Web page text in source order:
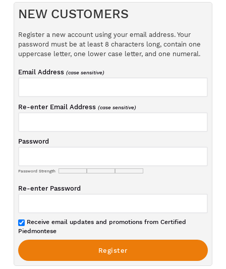
NEW CUSTOMERS
Register a new account using your email address. Your
password must be at least 8 characters long, contain one
uppercase letter, one lower case letter, and one numeral.
Email Address(case sensitive)
Re-enter Email Address(case sensitive)
Password
Password Strength
Re-enter Password
Receive email updates and promotions from Certified
Piedmontese